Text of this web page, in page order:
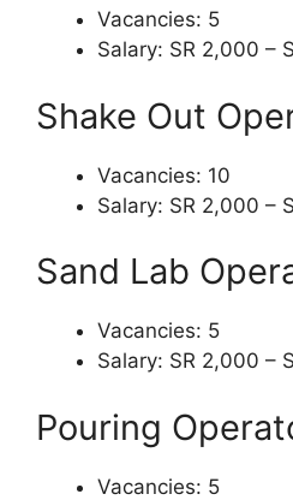
Vacancies: 5
Salary: SR 2,000 –
Shake Out
Vacancies: 10
Salary: SR 2,000 –
Sand Lab
Vacancies: 5
Salary: SR 2,000 –
Pouring
Vacancies: 5